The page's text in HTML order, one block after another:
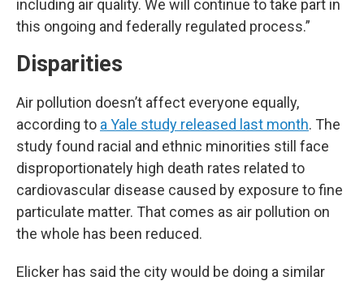
including air quality. We will continue to take part in
this ongoing and federally regulated process.”
Disparities
Air pollution doesn’t affect everyone equally,
according to a Yale study released last month. The
study found racial and ethnic minorities still face
disproportionately high death rates related to
cardiovascular disease caused by exposure to fine
particulate matter. That comes as air pollution on
the whole has been reduced.
Elicker has said the city would be doing a similar